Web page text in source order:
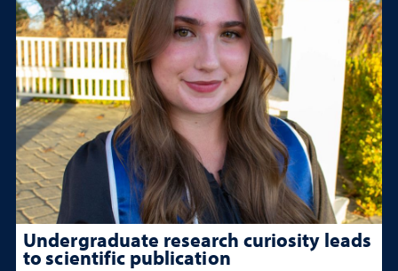
Undergraduate research curiosity leads
to scientific publication